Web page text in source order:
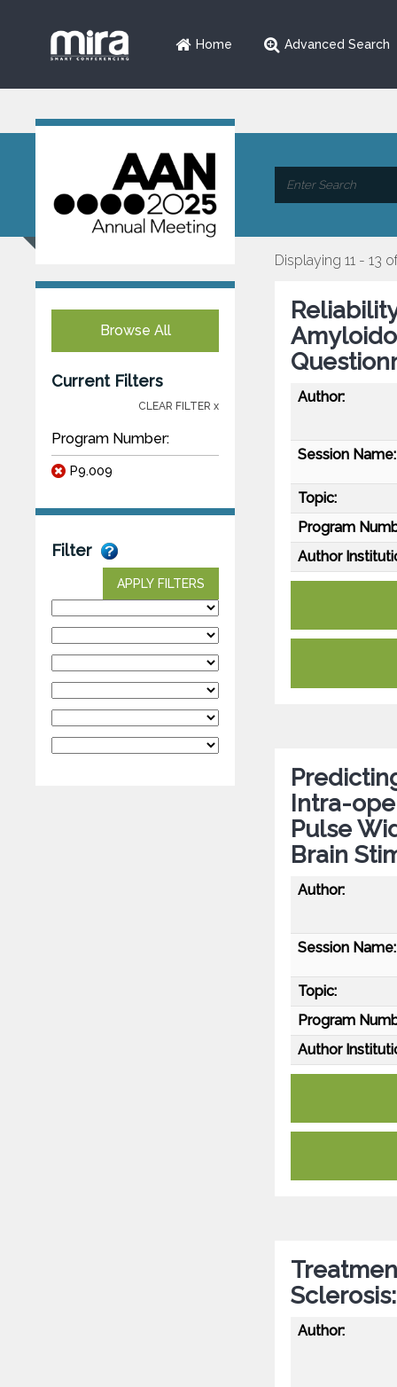
Home Advanced Search
Browse All
Current Filters
CLEAR FILTER x
Program Number:
P9.009
Filter
APPLY FILTERS
Displaying 11 - 13
Author:
Session Name:
Topic:
Program
Author
Intra-
Pulse
Brain
Author:
Session Name:
Topic:
Program
Author
Author: